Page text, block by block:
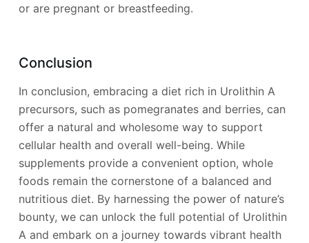
or are pregnant or breastfeeding.
Conclusion
In conclusion, embracing a diet rich in Urolithin A
precursors, such as pomegranates and berries, can
offer a natural and wholesome way to support
cellular health and overall well-being. While
supplements provide a convenient option, whole
foods remain the cornerstone of a balanced and
nutritious diet. By harnessing the power of nature’s
bounty, we can unlock the full potential of Urolithin
A and embark on a journey towards vibrant health